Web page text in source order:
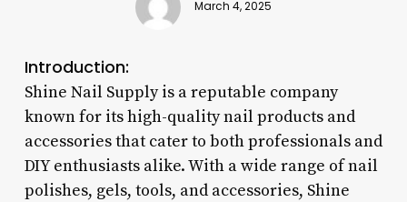
March 4, 2025
Introduction:
Shine Nail Supply is a reputable company
known for its high-quality nail products and
accessories that cater to both professionals and
DIY enthusiasts alike. With a wide range of nail
polishes, gels, tools, and accessories, Shine